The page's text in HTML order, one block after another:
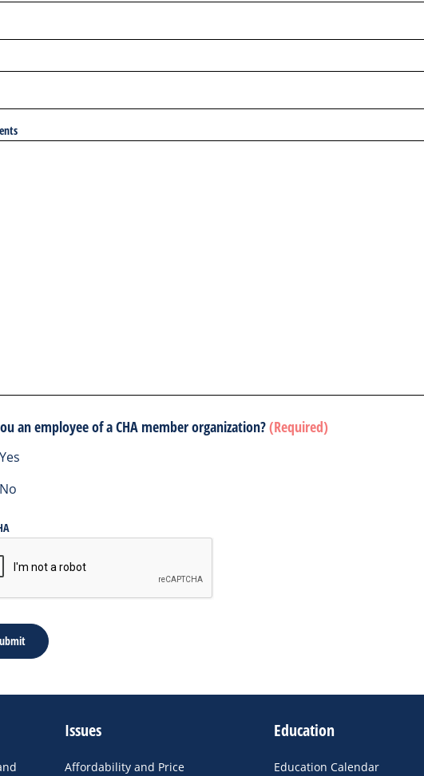
an employee of a CHA member organization?(Required)
Yes
No
Issues
Affordability and Price
Education
Education Calendar